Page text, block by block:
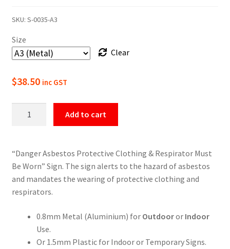
$49.50
SKU: S-0035-A3
Size
Clear
$38.50 inc GST
Warning
Sign
quantity
Add to cart
“Danger Asbestos Protective Clothing & Respirator Must
Be Worn” Sign. The sign alerts to the hazard of asbestos
and mandates the wearing of protective clothing and
respirators.
0.8mm Metal (Aluminium) for Outdooror Indoor
Use.
Or 1.5mm Plastic for Indoor or Temporary Signs.